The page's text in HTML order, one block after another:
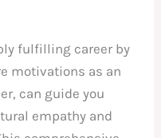
fulfilling career by
motivations as an
can guide you
empathy and